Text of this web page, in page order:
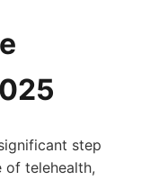
step
telehealth,